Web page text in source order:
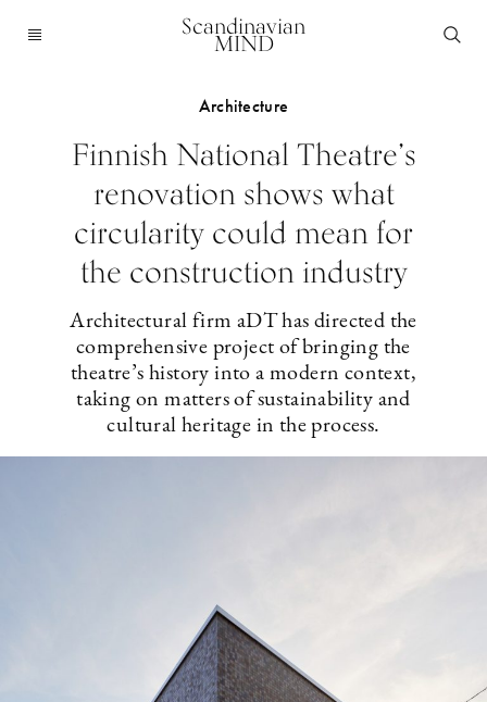
Scandinavian
MIND
Architecture
Finnish National Theatre’s
renovation shows what
circularity could mean for
the construction industry
Architectural firm aDT has directed the
comprehensive project of bringing the
theatre’s history into a modern context,
taking on matters of sustainability and
cultural heritage in the process.